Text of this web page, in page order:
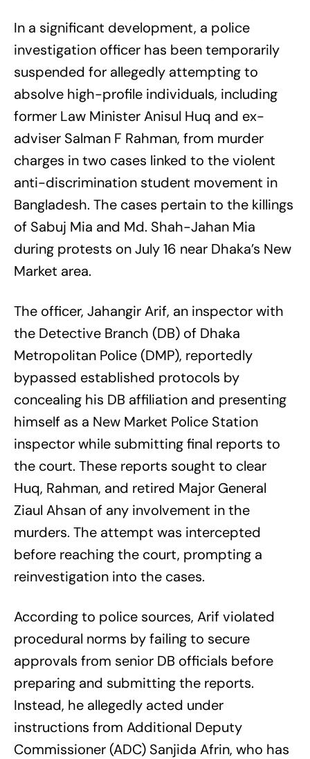
In a significant development, a police
investigation officer has been temporarily
suspended for allegedly attempting to
absolve high-profile individuals, including
former Law Minister Anisul Huq and ex-
adviser Salman F Rahman, from murder
charges in two cases linked to the violent
anti-discrimination student movement in
Bangladesh. The cases pertain to the killings
of Sabuj Mia and Md. Shah-Jahan Mia
during protests on July 16 near Dhaka’s New
Market area.
The officer, Jahangir Arif, an inspector with
the Detective Branch (DB) of Dhaka
Metropolitan Police (DMP), reportedly
bypassed established protocols by
concealing his DB affiliation and presenting
himself as a New Market Police Station
inspector while submitting final reports to
the court. These reports sought to clear
Huq, Rahman, and retired Major General
Ziaul Ahsan of any involvement in the
murders. The attempt was intercepted
before reaching the court, prompting a
reinvestigation into the cases.
According to police sources, Arif violated
procedural norms by failing to secure
approvals from senior DB officials before
preparing and submitting the reports.
Instead, he allegedly acted under
instructions from Additional Deputy
Commissioner (ADC) Sanjida Afrin, who has